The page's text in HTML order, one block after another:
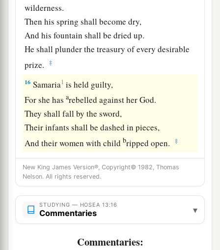
wilderness.
Then his spring shall become dry,
And his fountain shall be dried up.
He shall plunder the treasury of every desirable
prize.
‡
16 Samaria1 is held guilty,
For she hasarebelled against her God.
They shall fall by the sword,
Their infants shall be dashed in pieces,
And their women with child bripped open. ‡
New King James Version®, Copyright© 1982, Thomas
Nelson. All rights reserved.
STUDYING — HOSEA 13:16
Commentaries ▾
Commentaries: